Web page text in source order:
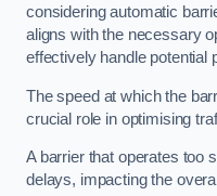
considering automatic
aligns with the necessary
effectively handle potential
The speed at which the
crucial role in optimising
A barrier that operates too
delays, impacting the